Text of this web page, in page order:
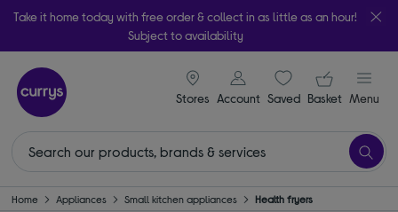
Take it home today with free order & collect in as little as an hour!
Subject to availability
Stores
signin icon
Account Saveditems
Your
Basket Menu
Home Appliances Small kitchen appliances Health fryers